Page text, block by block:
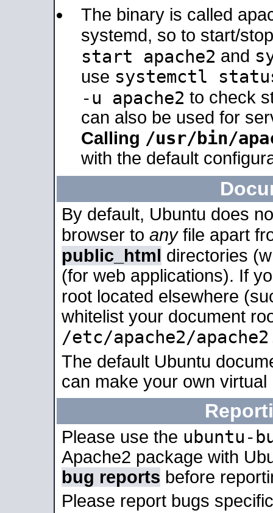
The binary is called
systemd, so to start/
start apache2 and
use systemctl
-u apache2 to check
can also be used for
Calling /usr/bin/
with the default
By default, Ubuntu does
browser to anyfile apart
public_html directories
(for web applications). If
root located elsewhere
whitelist your document
/etc/apache2/
The default Ubuntu
can make your own
Please use the ubuntu-
Apache2 package with
bug reports before
Please report bugs